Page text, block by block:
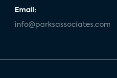
Email:
info@parksassociates.com